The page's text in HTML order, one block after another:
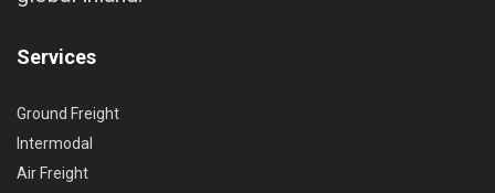
Services
Ground Freight
Intermodal
Air Freight